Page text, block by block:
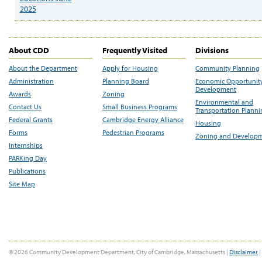
2025
About CDD
About the Department
Administration
Awards
Contact Us
Federal Grants
Forms
Internships
PARKing Day
Publications
Site Map
Frequently Visited
Apply for Housing
Planning Board
Zoning
Small Business Programs
Cambridge Energy Alliance
Pedestrian Programs
Divisions
Community Planning
Economic
Development
Environmental and
Transportation
Housing
Zoning and
© 2026 Community Development Department, City of Cambridge, Massachusetts | Disclaimer |